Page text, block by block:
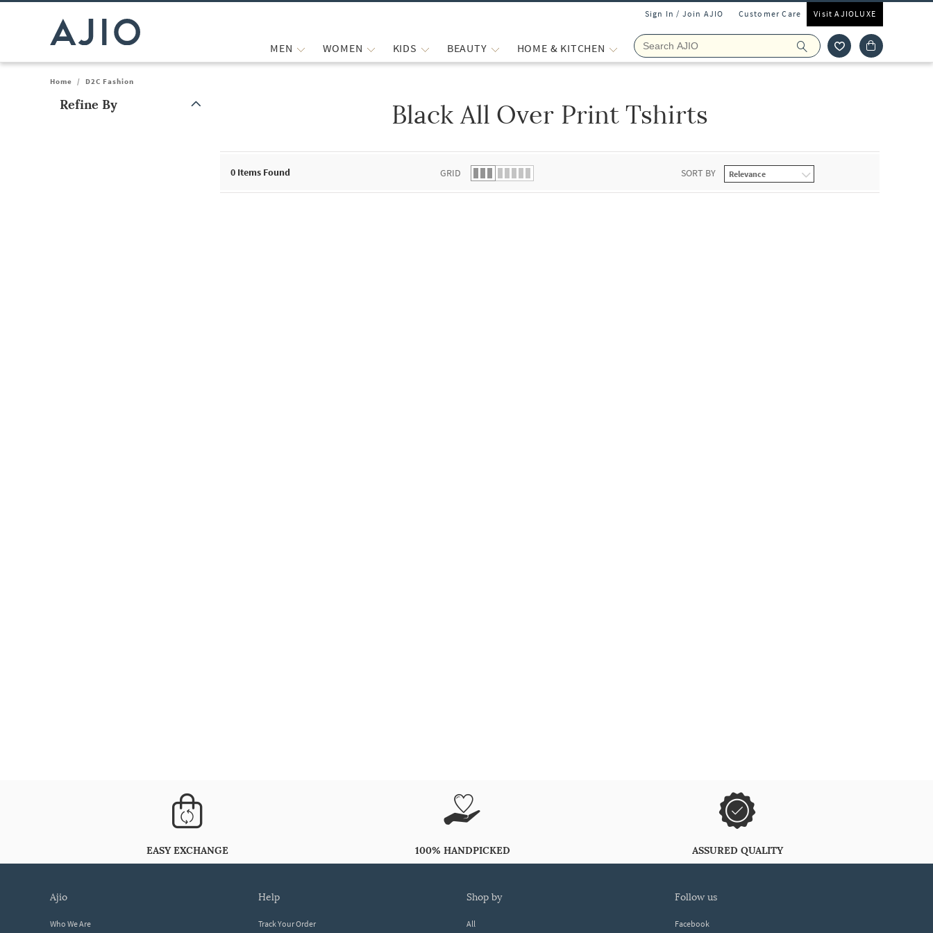
Sign In / Join AJIO Customer Care Visit AJIOLUXE
MEN WOMEN KIDS BEAUTY HOME & KITCHEN
Home / D2C Fashion
Refine By Black All Over Print Tshirts
0 Items Found GRID SORT BY
EASY EXCHANGE 100% HANDPICKED ASSURED QUALITY
ajio
Who We Are
help
Track Your Order
shop by
All
follow us
Facebook